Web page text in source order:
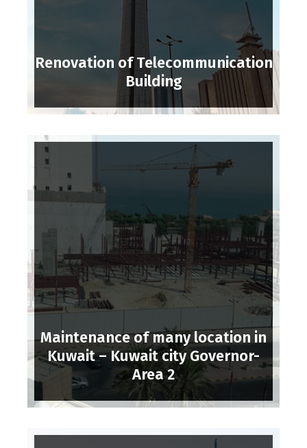
Renovation of Telecommunication
Building
Maintenance of many location in
Kuwait – Kuwait city Governor-
Area 2